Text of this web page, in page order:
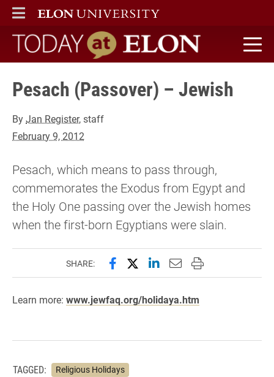
ELON
MAIN MENU
Today at Elon home
Pesach (Passover) – Jewish
ByJan Register, staff
February 9, 2012
Pesach, which means to pass through,
commemorates the Exodus from Egypt and
the Holy One passing over the Jewish homes
when the first-born Egyptians were slain.
SHARE: Share this page on Facebook
Share this page on X
Share this page on
Email this page to
Print this page
Learn more: www.jewfaq.org/holidaya.htm
TAGGED: Religious Holidays